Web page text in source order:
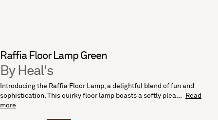
Raffia Floor Lamp Green
By Heal's
Introducing the Raffia Floor Lamp, a delightful blend of fun and
sophistication. This quirky floor lamp boasts a softly plea...
Read
more